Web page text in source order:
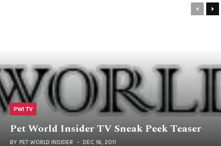
PWI TV
Pet World Insider TV Sneak Peek Teaser
BY PET WORLD INSIDER DEC 16, 2011